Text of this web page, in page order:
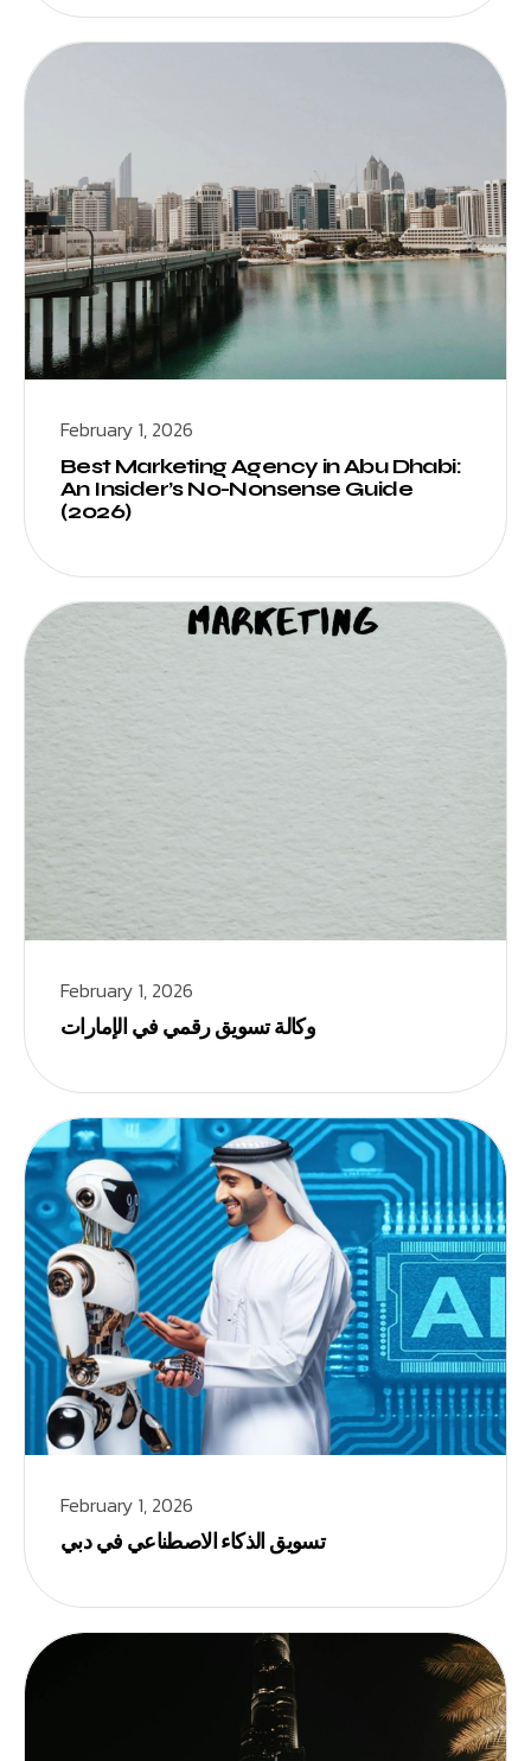
February 1, 2026
Best Marketing Agency in Abu Dhabi:
An Insider’s No-Nonsense Guide
(2026)
February 1, 2026
وكالة تسويق رقمي في الإمارات
February 1, 2026
تسويق الذكاء الاصطناعي في دبي